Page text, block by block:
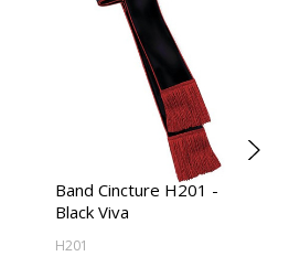
Band Cincture H201 -
Black Viva
H201